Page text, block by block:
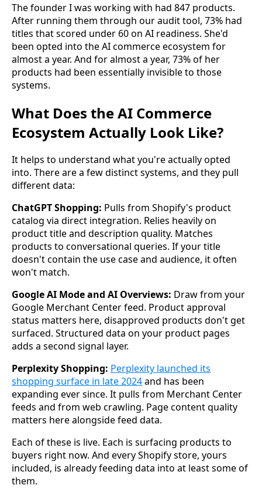
The founder I was working with had 847 products.
After running them through our audit tool, 73% had
titles that scored under 60 on AI readiness. She'd
been opted into the AI commerce ecosystem for
almost a year. And for almost a year, 73% of her
products had been essentially invisible to those
systems.
What Does the AI Commerce
Ecosystem Actually Look Like?
It helps to understand what you're actually opted
into. There are a few distinct systems, and they pull
different data:
ChatGPT Shopping: Pulls from Shopify's product
catalog via direct integration. Relies heavily on
product title and description quality. Matches
products to conversational queries. If your title
doesn't contain the use case and audience, it often
won't match.
Google AI Mode and AI Overviews: Draw from your
Google Merchant Center feed. Product approval
status matters here, disapproved products don't get
surfaced. Structured data on your product pages
adds a second signal layer.
Perplexity Shopping: Perplexity launched its
shopping surface in late 2024and has been
expanding ever since. It pulls from Merchant Center
feeds and from web crawling. Page content quality
matters here alongside feed data.
Each of these is live. Each is surfacing products to
buyers right now. And every Shopify store, yours
included, is already feeding data into at least some of
them.